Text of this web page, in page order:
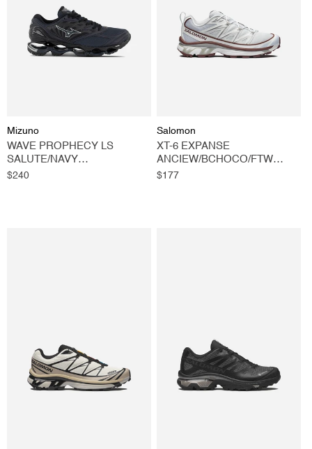
Vendor:
Mizuno
WAVE PROPHECY LS
SALUTE/NAVY
BLAZER/BLACK
Regular
$240
Vendor:
Salomon
XT-6 EXPANSE
ANCIEW/BCHOCO/FTW
SILVER
Regular
$177